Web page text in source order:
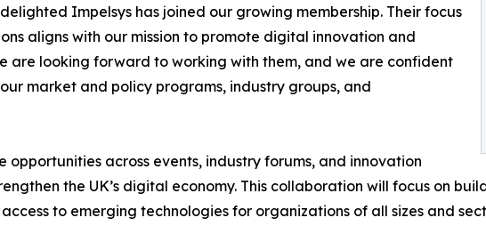
Impelsys has joined our growing membership. Their focus
aligns with our mission to promote digital innovation and
are looking forward to working with them, and we are confident
market and policy programs, industry groups, and
opportunities across events, industry forums, and innovation
the UK’s digital economy. This collaboration will focus on
to emerging technologies for organizations of all sizes and